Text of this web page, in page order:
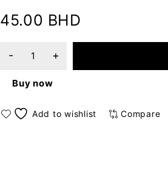
45.00 BHD
Buy now
Compare